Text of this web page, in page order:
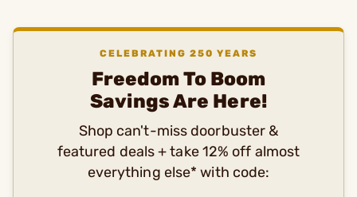
CELEBRATING 250 YEARS
Freedom To Boom
Savings Are Here!
Shop can't-miss doorbuster &
featured deals + take 12% off almost
everything else* with code: